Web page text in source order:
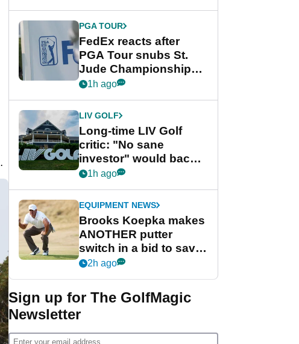
.
PGA TOUR
FedEx reacts after
PGA Tour snubs St.
Jude Championship
from new 2028
1h ago
LIV GOLF
Long-time LIV Golf
critic: "No sane
investor" would back
league without player
1h ago
EQUIPMENT NEWS
Brooks Koepka makes
ANOTHER putter
switch in a bid to save
his PGA Tour season
2h ago
Sign up for The GolfMagic
Newsletter